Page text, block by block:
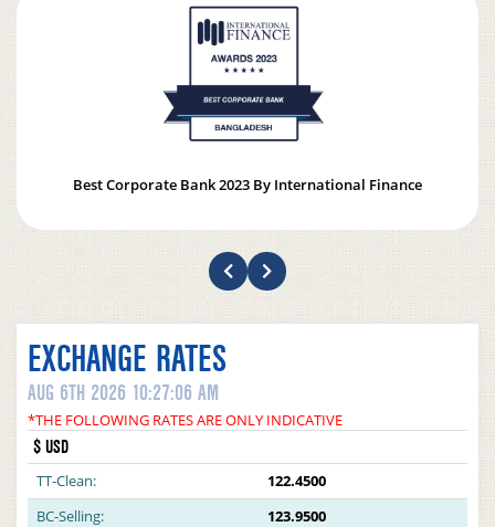
Best Corporate Bank 2023 By International Finance
EXCHANGE RATES
AUG 6TH 2026 10:27:06 AM
*THE FOLLOWING RATES ARE ONLY INDICATIVE
$ USD
TT-Clean:
122.4500
BC-Selling:
123.9500